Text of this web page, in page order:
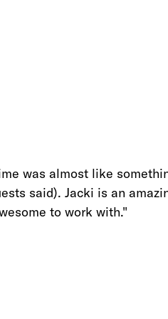
was almost like
said). Jacki is an
to work with.